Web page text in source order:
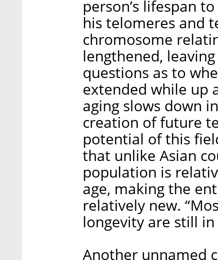
person’s lifespan
his telomeres and
chromosome
lengthened,
questions as to
extended while up
aging slows down
creation of future
potential of this
that unlike Asian
population is
age, making the
relatively new.
longevity are still in
Another unnamed